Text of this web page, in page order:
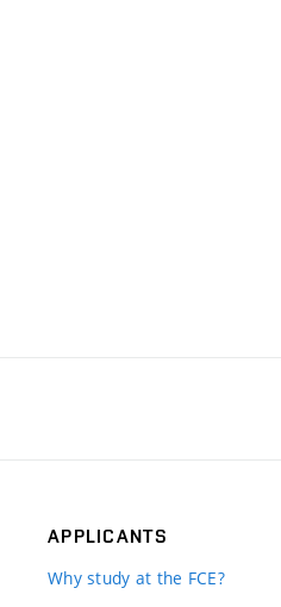
APPLICANTS
Why study at the FCE?